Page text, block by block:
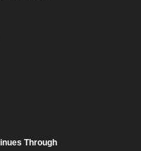
Through